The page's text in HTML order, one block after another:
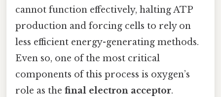
cannot function effectively, halting ATP
production and forcing cells to rely on
less efficient energy-generating methods.
Even so, one of the most critical
components of this process is oxygen’s
role as the final electron acceptor.